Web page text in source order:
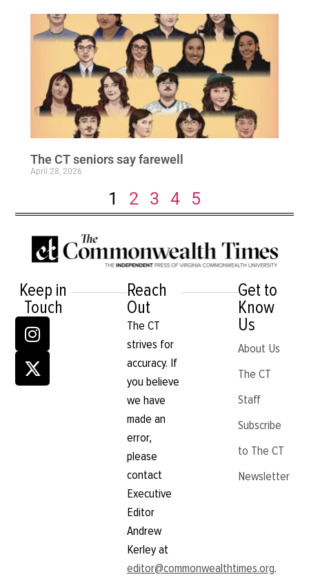
The CT seniors say farewell
April 28, 2026
1 2 3 4 5
Keep in
Touch
Reach
Out
The CT
strives for
accuracy. If
you believe
we have
made an
error,
please
contact
Executive
Editor
Andrew
Kerley at
editor@commonwealthtimes.org.
Get to
Know
Us
About Us
The CT
Staff
Subscribe
to The CT
Newsletter